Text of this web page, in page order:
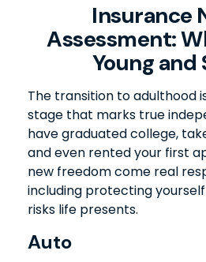
Insurance
Assessment:
Young and
The transition to adulthood
stage that marks true
have graduated college,
and even rented your first
new freedom come real
including protecting
risks life presents.
Auto